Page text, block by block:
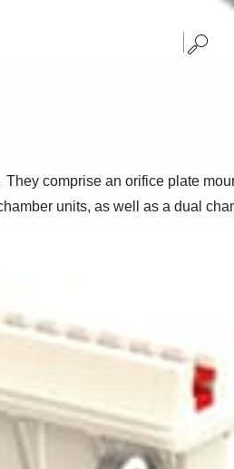
comprise an orifice plate
units, as well as a dual